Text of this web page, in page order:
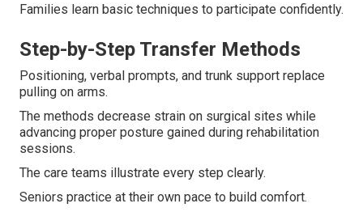
Families learn basic techniques to participate confidently.
Step-by-Step Transfer Methods
Positioning, verbal prompts, and trunk support replace
pulling on arms.
The methods decrease strain on surgical sites while
advancing proper posture gained during rehabilitation
sessions.
The care teams illustrate every step clearly.
Seniors practice at their own pace to build comfort.